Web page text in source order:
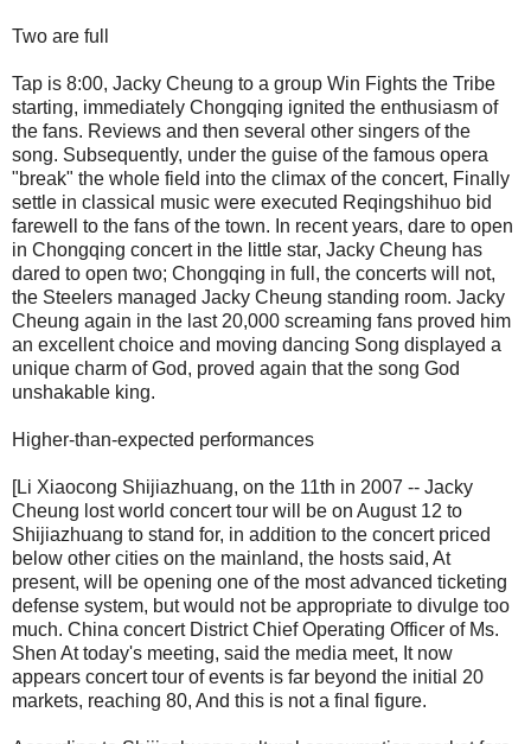
Two are full
Tap is 8:00, Jacky Cheung to a group Win Fights the Tribe
starting, immediately Chongqing ignited the enthusiasm of
the fans. Reviews and then several other singers of the
song. Subsequently, under the guise of the famous opera
"break" the whole field into the climax of the concert, Finally
settle in classical music were executed Reqingshihuo bid
farewell to the fans of the town. In recent years, dare to open
in Chongqing concert in the little star, Jacky Cheung has
dared to open two; Chongqing in full, the concerts will not,
the Steelers managed Jacky Cheung standing room. Jacky
Cheung again in the last 20,000 screaming fans proved him
an excellent choice and moving dancing Song displayed a
unique charm of God, proved again that the song God
unshakable king.
Higher-than-expected performances
[Li Xiaocong Shijiazhuang, on the 11th in 2007 -- Jacky
Cheung lost world concert tour will be on August 12 to
Shijiazhuang to stand for, in addition to the concert priced
below other cities on the mainland, the hosts said, At
present, will be opening one of the most advanced ticketing
defense system, but would not be appropriate to divulge too
much. China concert District Chief Operating Officer of Ms.
Shen At today's meeting, said the media meet, It now
appears concert tour of events is far beyond the initial 20
markets, reaching 80, And this is not a final figure.